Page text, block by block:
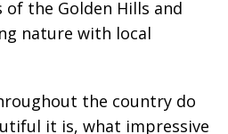
of the Golden Hills and
nature with local
the country do
it is, what impressive